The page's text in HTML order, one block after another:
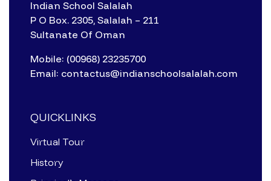
Indian School Salalah
P O Box. 2305, Salalah – 211
Sultanate Of Oman
Mobile: (00968) 23235700
Email: contactus@indianschoolsalalah.com
QUICKLINKS
Virtual Tour
History